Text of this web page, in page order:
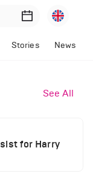
Stories News
See All
for Harry